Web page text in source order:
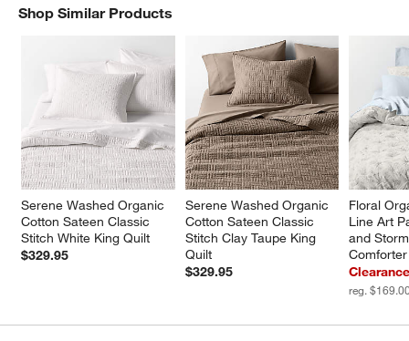
Shop Similar Products
Serene Washed Organic
Cotton Sateen Classic
Stitch White King Quilt
$329.95
Serene Washed Organic
Cotton Sateen Classic
Stitch Clay Taupe King
Quilt
$329.95
Floral
Line Art
and
Comforter
reg.
SHOP SIMILAR PRODUCTSITEMS SKIPPED. UNDO.